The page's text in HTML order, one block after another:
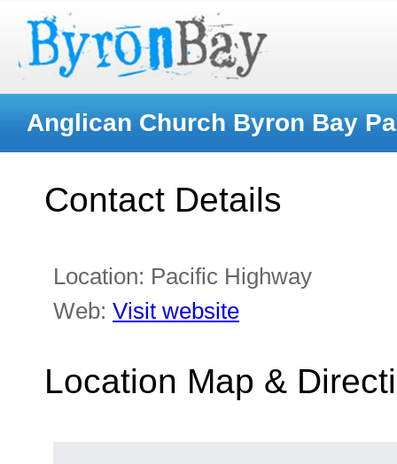
Anglican Church Byron Bay
Contact Details
Location: Pacific Highway
Web: Visit website
Location Map &